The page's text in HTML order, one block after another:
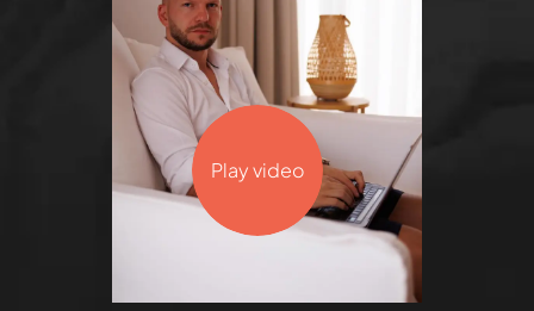
Play video